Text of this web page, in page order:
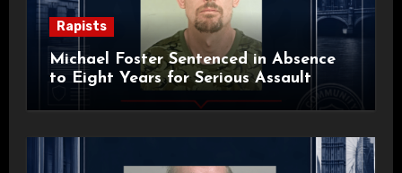
Rapists
Michael Foster Sentenced in Absence
to Eight Years for Serious Assault